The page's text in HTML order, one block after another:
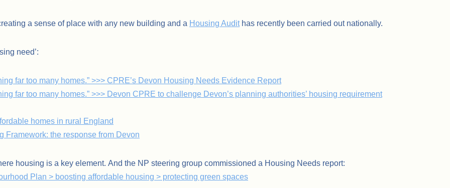
a sense of place with any new building and a Housing Audithas recently been carried out nationally.
need’:
far too many homes.” >>> CPRE’s Devon Housing Needs Evidence Report
far too many homes.” >>> Devon CPRE to challenge Devon’s planning authorities’ housing requirement
homes in rural England
Framework: the response from Devon
housing is a key element. And the NP steering group commissioned a Housing Needs report:
Plan > boosting affordable housing > protecting green spaces